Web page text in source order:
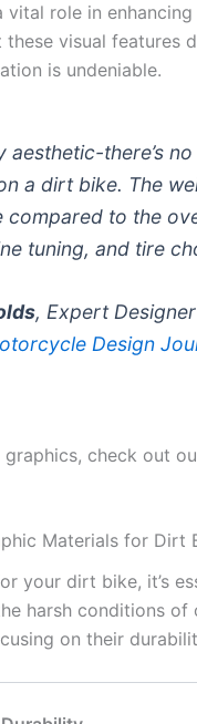
role in
visual
is undeniable.
aesthetic-there’s
a dirt bike. The
compared to the
tuning, and tire
, Expert
Design
graphics, check out
Materials for Dirt
your dirt bike, it’s
harsh conditions
on their